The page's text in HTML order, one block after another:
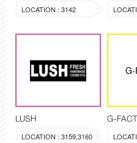
LOCATION : 3142
LUSH
LOCATION : 3159,3160
G-
G-